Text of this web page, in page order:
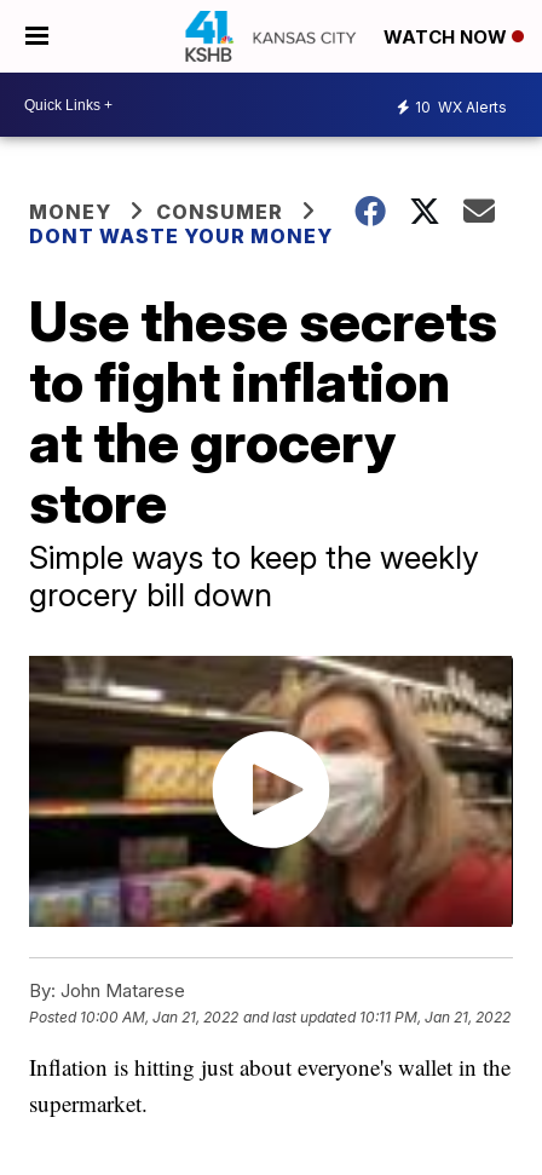
WATCH NOW
10 WX Alerts
MONEY
CONSUMER
DONT WASTE YOUR MONEY
Use these secrets
to fight inflation
at the grocery
store
Simple ways to keep the weekly
grocery bill down
By: John Matarese
Posted 10:00 AM, Jan 21, 2022 and last updated 10:11 PM, Jan 21, 2022
Inflation is hitting just about everyone's wallet in the
supermarket.